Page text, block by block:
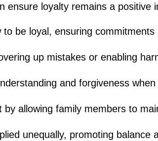
ensure loyalty remains a positive
be loyal, ensuring
up mistakes or enabling
and forgiveness when
allowing family members to
unequally, promoting balance